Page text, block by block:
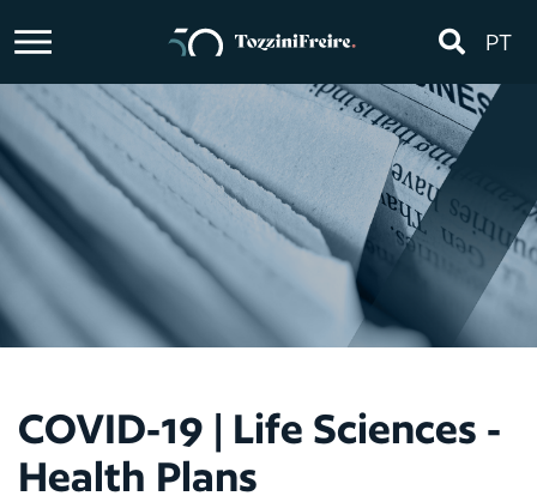
PT
COVID-19 | Life Sciences -
Health Plans